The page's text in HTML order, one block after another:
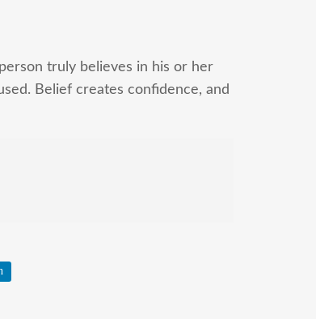
truly believes in his or her
Belief creates confidence, and